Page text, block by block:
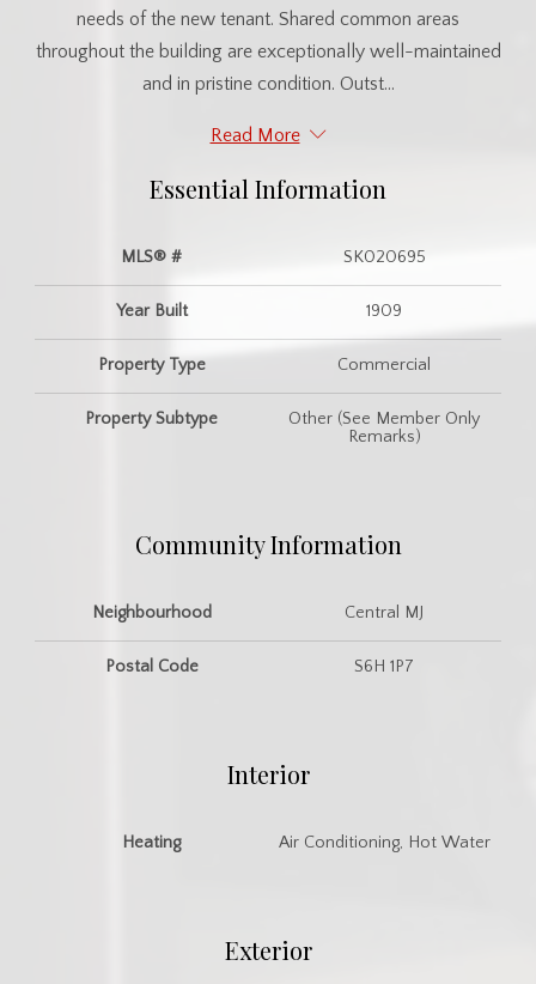
needs of the new tenant. Shared common areas
throughout the building are exceptionally well-maintained
and in pristine condition. Outst...
Read More
Essential Information
MLS® # SK020695
Year Built 1909
Property Type Commercial
Property Subtype
Other (See Member Only
Remarks)
Community Information
Neighbourhood Central MJ
Postal Code S6H 1P7
Interior
Heating Air Conditioning, Hot Water
Exterior